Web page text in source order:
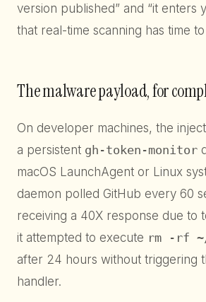
version published” and “it enters
that real-time scanning has time
The malware payload, for
On developer machines, the
a persistent gh-token-monitor
macOS LaunchAgent or Linux
daemon polled GitHub every 60
receiving a 40X response due to
it attempted to execute rm -rf
after 24 hours without triggering
handler.